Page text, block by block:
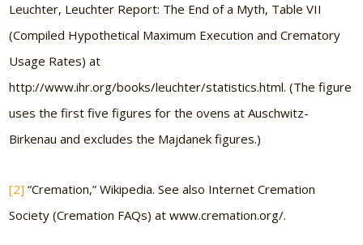
Leuchter, Leuchter Report: The End of a Myth, Table VII
(Compiled Hypothetical Maximum Execution and Crematory
Usage Rates) at
http://www.ihr.org/books/leuchter/statistics.html. (The figure
uses the first five figures for the ovens at Auschwitz-
Birkenau and excludes the Majdanek figures.)
[2] “Cremation,” Wikipedia. See also Internet Cremation
Society (Cremation FAQs) at www.cremation.org/.